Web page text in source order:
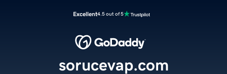
Excellent4.5 out of 5
sorucevap.com